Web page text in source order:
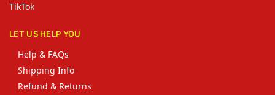
TikTok
LET US HELP YOU
Help & FAQs
Shipping Info
Refund & Returns